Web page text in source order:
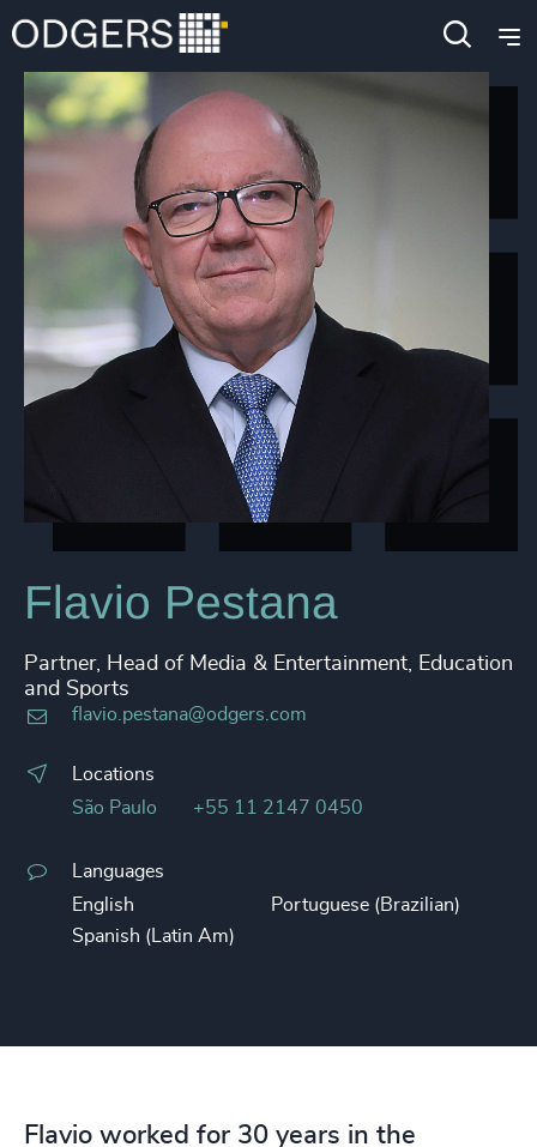
Flavio Pestana
Partner, Head of Media & Entertainment, Education
and Sports
flavio.pestana@odgers.com
Locations
São Paulo
+55 11 2147 0450
Languages
English
Portuguese (Brazilian)
Spanish (Latin Am)
Flavio worked for 30 years in the